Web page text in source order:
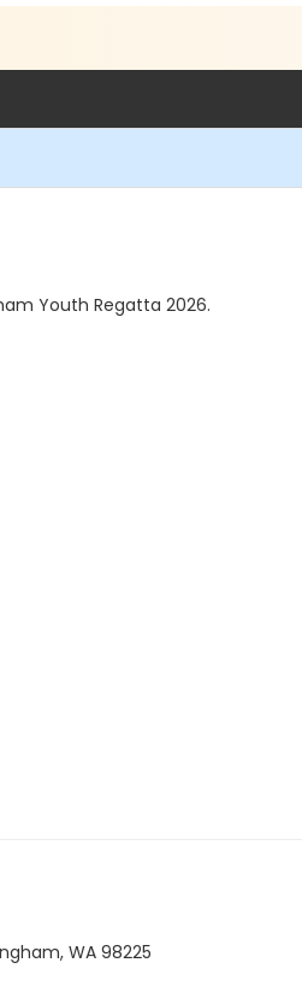
Youth Regatta 2026.
WA 98225